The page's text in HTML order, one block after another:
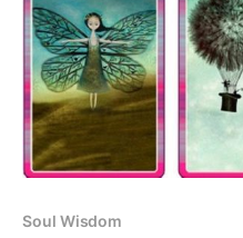
Soul Wisdom